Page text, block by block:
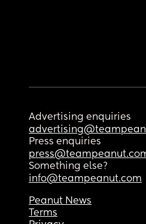
Advertising enquiries
Press enquiries
Something else?
info@teampeanut.com
Peanut News
Terms